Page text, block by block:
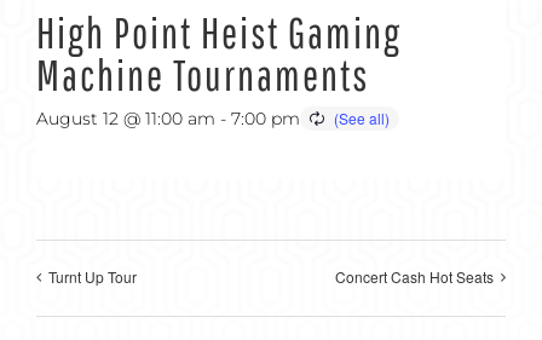
High Point Heist Gaming
Machine Tournaments
August 12 @ 11:00 am - 7:00 pm
Turnt Up Tour Concert Cash Hot Seats